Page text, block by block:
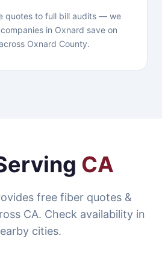
quotes to full bill audits — we
in Oxnard save on
Oxnard County.
CA
free fiber quotes &
CA. Check availability in
cities.